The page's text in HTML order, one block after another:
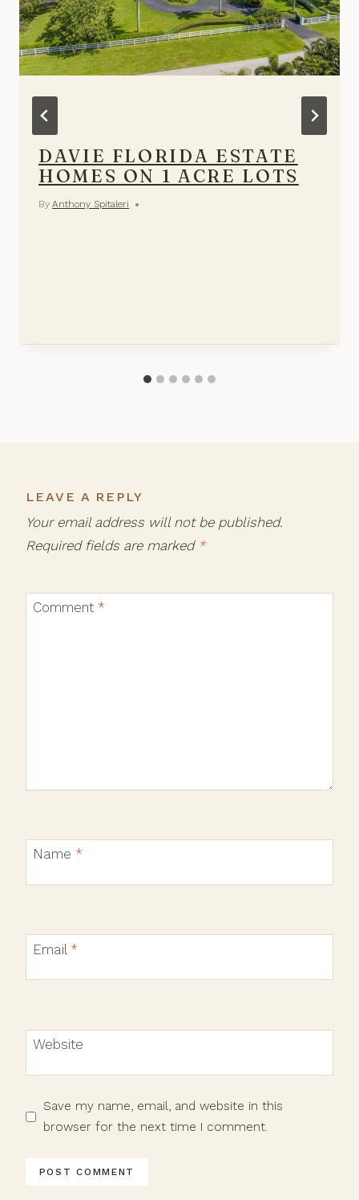
DAVIE FLORIDA ESTATE
HOMES ON 1 ACRE LOTS
By Anthony Spitaleri
LEAVE A REPLY
Your email address will not be published.
Required fields are marked *
Comment *
Name *
Email *
Website
Save my name, email, and website in this
browser for the next time I comment.